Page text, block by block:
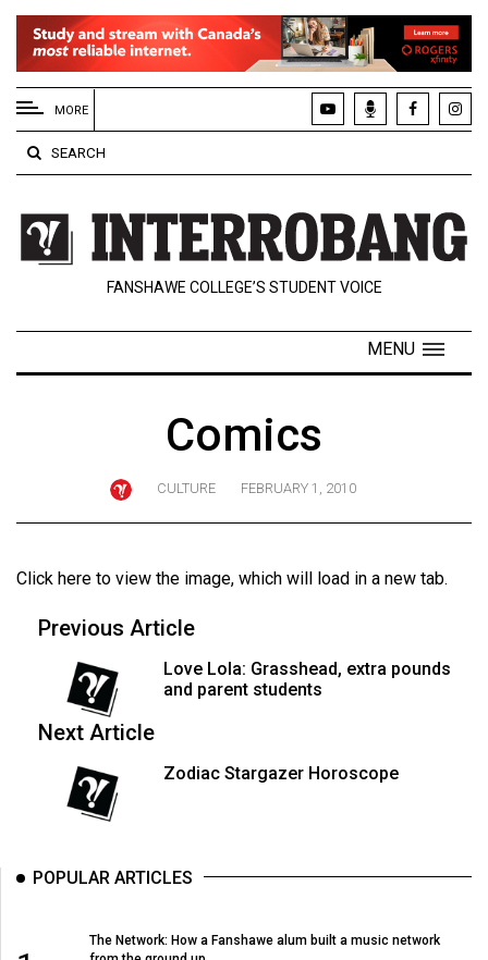
EXTENDED
MENU
About
Us
Policies
Contact
Navigator
Exclusives
Volume
(2024/25)
Volume
(2023/24)
(2022/23)
MORE
SEARCH
FANSHAWE COLLEGE’S STUDENT VOICE
MENU
Comics
CULTURE FEBRUARY 1, 2010
Click here to view the image, which will load in a new tab.
Previous Article
Love Lola: Grasshead, extra pounds
and parent students
Next Article
Zodiac Stargazer Horoscope
POPULAR ARTICLES
The Network: How a Fanshawe alum built a music network